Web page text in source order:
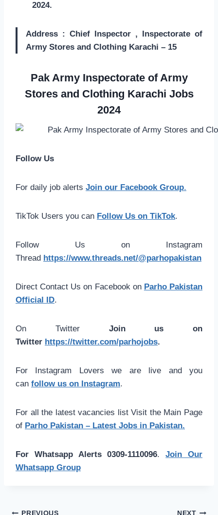
2024.
Address : Chief Inspector , Inspectorate of
Army Stores and Clothing Karachi – 15
Pak Army Inspectorate of Army
Stores and Clothing Karachi Jobs
2024
Follow Us
For daily job alerts Join our Facebook Group.
TikTok Users you can Follow Us on TikTok.
Follow Us on Instagram
Thread https://www.threads.net/@parhopakistan
Direct Contact Us on Facebook on Parho Pakistan
Official ID.
On Twitter Join us on
Twitter https://twitter.com/parhojobs.
For Instagram Lovers we are live and you
can follow us on Instagram.
For all the latest vacancies list Visit the Main Page
of Parho Pakistan – Latest Jobs in Pakistan.
For Whatsapp Alerts 0309-1110096.Join Our
Whatsapp Group
PREVIOUS NEXT